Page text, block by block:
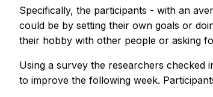
Specifically, the participants - with an
could be by setting their own goals or
their hobby with other people or asking
Using a survey the researchers checked
to improve the following week.